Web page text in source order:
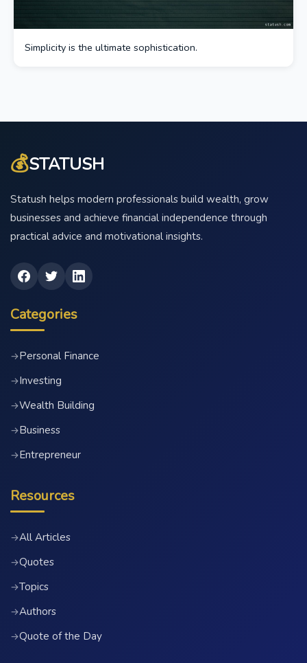
Simplicity is the ultimate sophistication.
💰STATUSH
Statush helps modern professionals build wealth, grow
businesses and achieve financial independence through
practical advice and motivational insights.
Categories
→Personal Finance
→Investing
→Wealth Building
→Business
→Entrepreneur
Resources
→All Articles
→Quotes
→Topics
→Authors
→Quote of the Day